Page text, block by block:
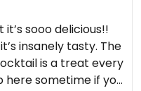
sooo delicious!!
insanely tasty. The
is a treat every
here sometime if you